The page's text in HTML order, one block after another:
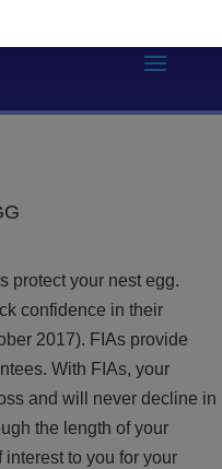
protect your nest egg.
confidence in their
2017). FIAs provide
With FIAs, your
and will never decline in
the length of your
interest to you for your